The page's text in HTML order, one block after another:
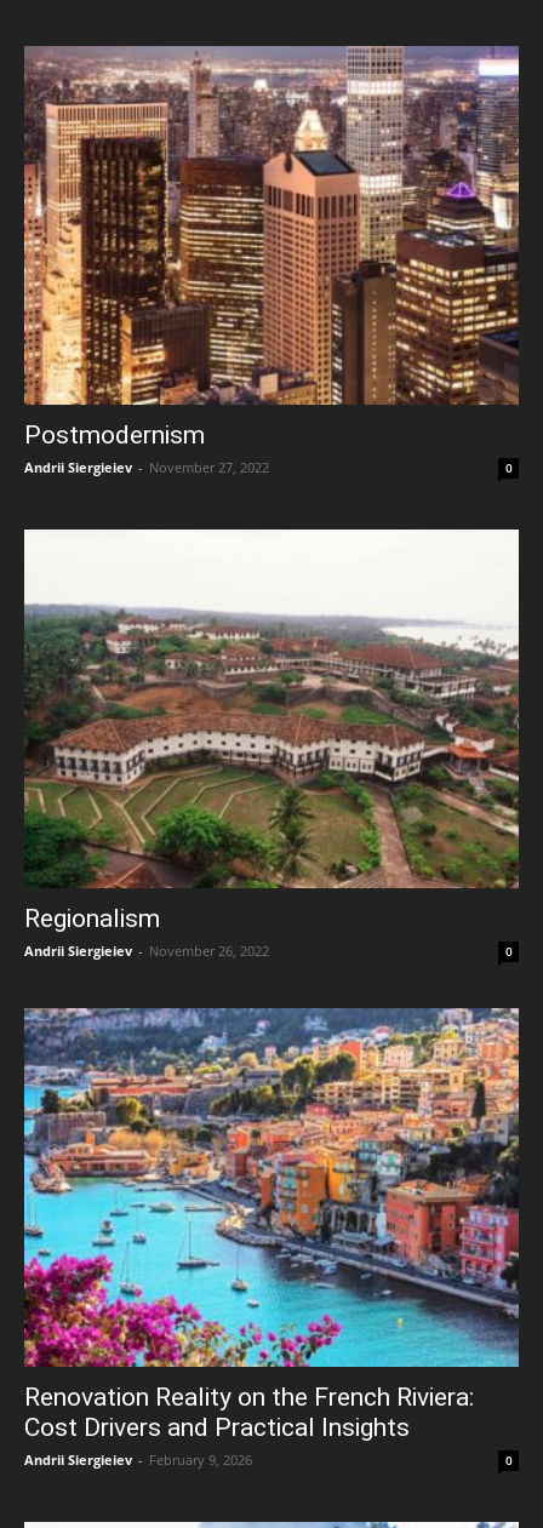
Postmodernism
Andrii Siergieiev - November 27, 2022 0
Regionalism
Andrii Siergieiev - November 26, 2022 0
Renovation Reality on the French Riviera:
Cost Drivers and Practical Insights
Andrii Siergieiev - February 9, 2026 0